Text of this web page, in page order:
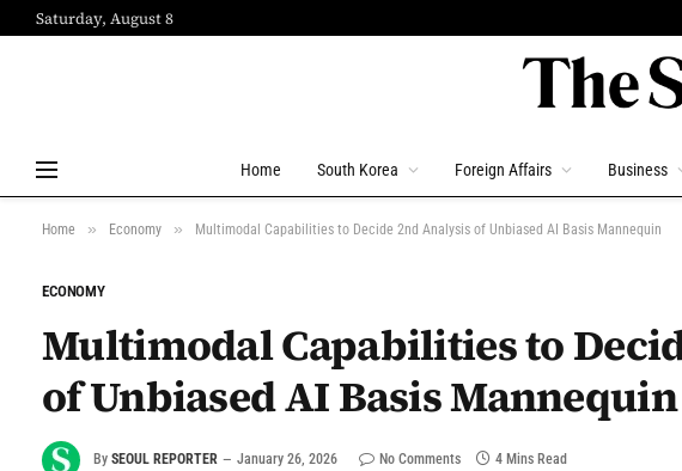
Saturday, August 8
Home South Korea Foreign Affairs Business
Home » Economy » Multimodal Capabilities to Decide 2nd Analysis of Unbiased AI Basis Mannequin
ECONOMY
Multimodal Capabilities to
of Unbiased AI Basis Mannequin
By SEOUL REPORTER January 26, 2026 No Comments 4 Mins Read